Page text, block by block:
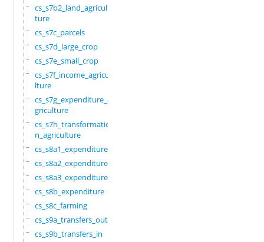
cs_s7b2_land_agricul
ture
cs_s7c_parcels
cs_s7d_large_crop
cs_s7e_small_crop
cs_s7f_income_agricu
lture
cs_s7g_expenditure_a
griculture
cs_s7h_transformatio
n_agriculture
cs_s8a1_expenditure
cs_s8a2_expenditure
cs_s8a3_expenditure
cs_s8b_expenditure
cs_s8c_farming
cs_s9a_transfers_out
cs_s9b_transfers_in